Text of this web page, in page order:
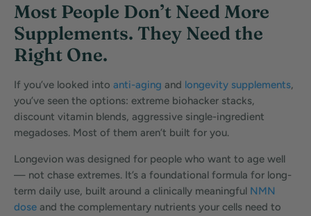
Most People Don’t Need More
Supplements. They Need the
Right One.
If you’ve looked into anti-aging and longevity supplements,
you’ve seen the options: extreme biohacker stacks,
discount vitamin blends, aggressive single-ingredient
megadoses. Most of them aren’t built for you.
Longevion was designed for people who want to age well
— not chase extremes. It’s a foundational formula for long-
term daily use, built around a clinically meaningful NMN
dose and the complementary nutrients your cells need to